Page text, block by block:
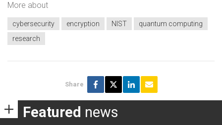
More about
cybersecurity encryption NIST
quantum computing
research
Share
Featured news